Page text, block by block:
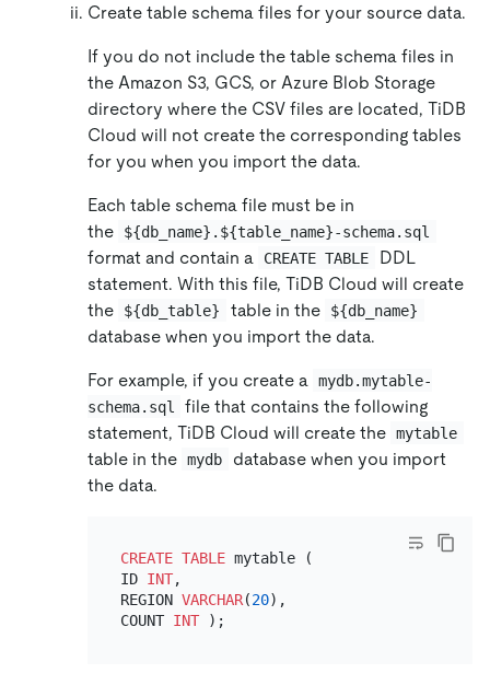
Create table schema files for your source data.
If you do not include the table schema files in
the Amazon S3, GCS, or Azure Blob Storage
directory where the CSV files are located, TiDB
Cloud will not create the corresponding tables
for you when you import the data.
Each table schema file must be in
the
${db_name}.${table_name}-schema.sql
format and contain a CREATE TABLE
DDL
statement. With this file, TiDB Cloud will create
the
${db_table} table in the ${db_name}
database when you import the data.
For example, if you create a
mydb.mytable-
schema.sql
file that contains the following
statement, TiDB Cloud will create the mytable
table in the mydb
database when you import
the data.
CREATE TABLE mytable (
ID INT,
REGION VARCHAR(20),
COUNT INT